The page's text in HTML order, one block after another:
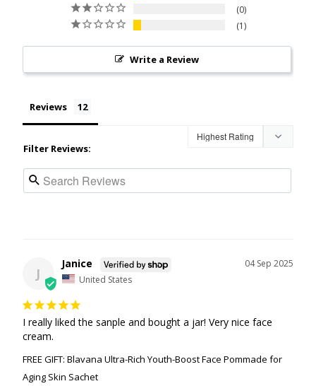
0
1
Write a Review
Reviews
Filter Reviews:
J
04 Sep 2025
Janice
United States
I really liked the sanple and bought a jar! Very nice face
cream.
FREE GIFT: Blavana Ultra-Rich Youth-Boost Face Pommade for
Aging Skin Sachet